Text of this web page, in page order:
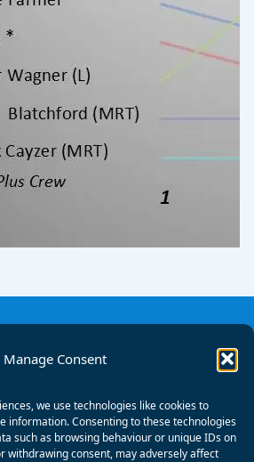
Manage Consent
we use technologies like cookies to
information. Consenting to these technologies
such as browsing behaviour or unique IDs on
withdrawing consent, may adversely affect